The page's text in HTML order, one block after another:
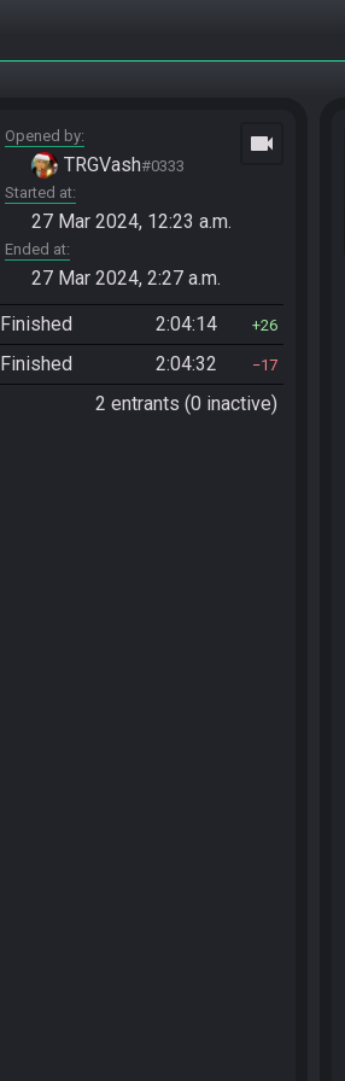
Opened by
TRGVash#0333
Started at
27 Mar 2024, 12:23 a.m.
Ended at
27 Mar 2024, 2:27 a.m.
videocam
Finished 2:04:14 26
Finished 2:04:32 17
2 entrants (0 inactive)